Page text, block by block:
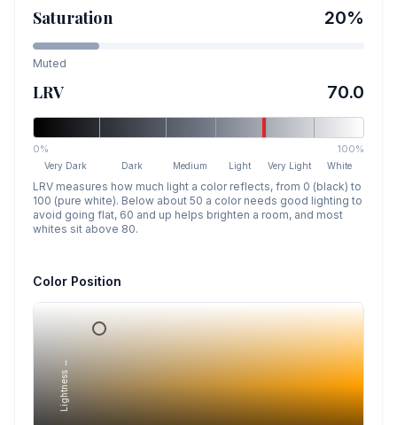
Saturation 20%
Muted
LRV 70.0
0% 100%
Very Dark Dark Medium Light Very Light White
LRV measures how much light a color reflects, from 0 (black) to
100 (pure white). Below about 50 a color needs good lighting to
avoid going flat, 60 and up helps brighten a room, and most
whites sit above 80.
Color Position
Lightness →